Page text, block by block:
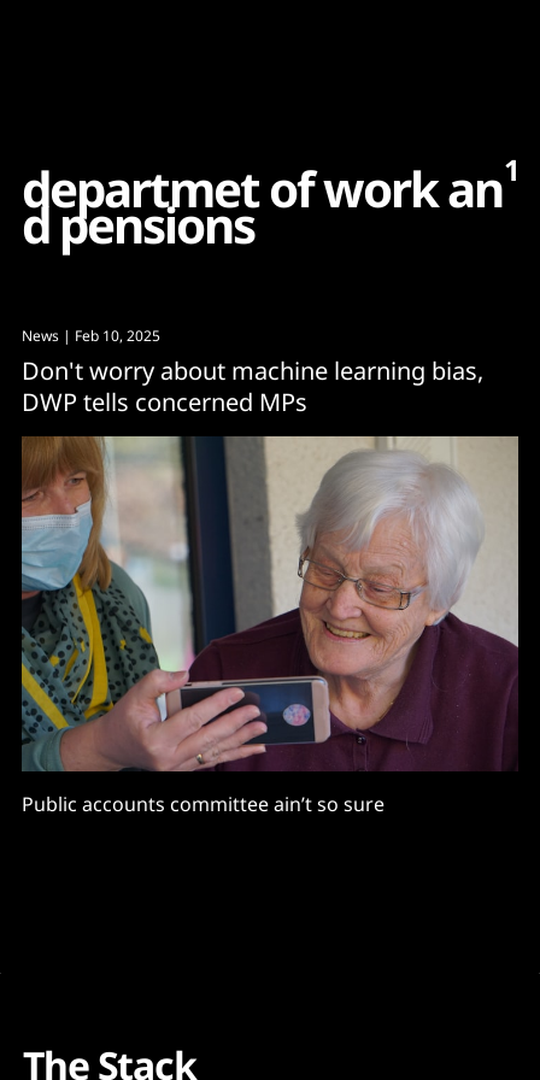
departmetofworkan
dpensions
1
News | Feb 10, 2025
Don't worry about machine learning bias,
DWP tells concerned MPs
Public accounts committee ain’t so sure
The Stack